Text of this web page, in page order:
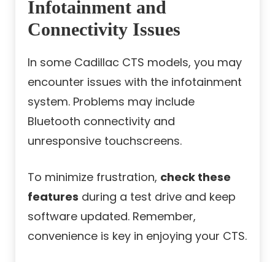
Infotainment and
Connectivity Issues
In some Cadillac CTS models, you may
encounter issues with the infotainment
system. Problems may include
Bluetooth connectivity and
unresponsive touchscreens.
To minimize frustration, check these
features during a test drive and keep
software updated. Remember,
convenience is key in enjoying your CTS.